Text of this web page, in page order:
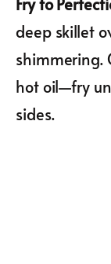
deep skillet
shimmering.
hot oil—fry
sides.